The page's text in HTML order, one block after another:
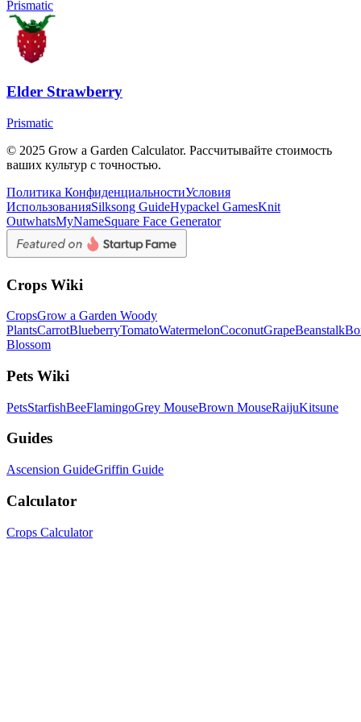
Prismatic
Elder Strawberry
Prismatic
© 2025 Grow a Garden Calculator. Рассчитывайте стоимость
ваших культур с точностью.
Политика КонфиденциальностиУсловия
ИспользованияSilksong GuideHypackel GamesKnit
OutwhatsMyNameSquare Face Generator
Crops Wiki
CropsGrow a Garden Woody
PlantsCarrotBlueberryTomatoWatermelonCoconutGrapeBeanstalk
Blossom
Pets Wiki
PetsStarfishBeeFlamingoGrey MouseBrown MouseRaijuKitsune
Guides
Ascension GuideGriffin Guide
Calculator
Crops Calculator